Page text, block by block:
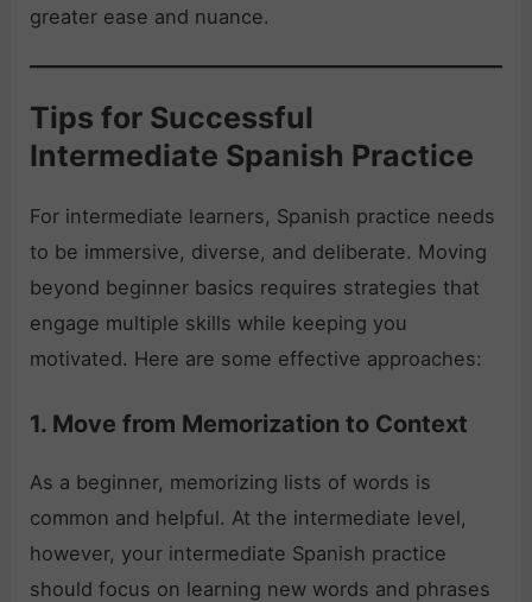
greater ease and nuance.
Tips for Successful
Intermediate Spanish Practice
For intermediate learners, Spanish practice needs
to be immersive, diverse, and deliberate. Moving
beyond beginner basics requires strategies that
engage multiple skills while keeping you
motivated. Here are some effective approaches:
1. Move from Memorization to Context
As a beginner, memorizing lists of words is
common and helpful. At the intermediate level,
however, your intermediate Spanish practice
should focus on learning new words and phrases